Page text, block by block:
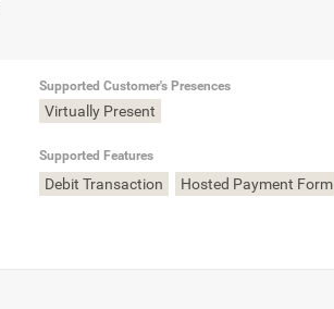
Supported Customer's Presences
Virtually Present
Supported Features
Debit Transaction Hosted Payment Form